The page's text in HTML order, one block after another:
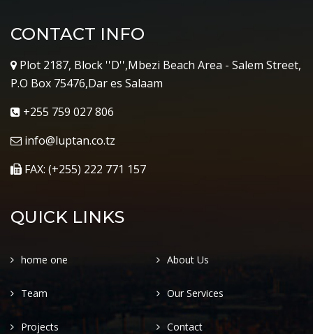
CONTACT INFO
Plot 2187, Block ''D'',Mbezi Beach Area - Salem Street,
P.O Box 75476,Dar es Salaam
+255 759 027 806
info@luptan.co.tz
FAX: (+255) 222 771 157
QUICK LINKS
home one About Us
Team Our Services
Projects Contact